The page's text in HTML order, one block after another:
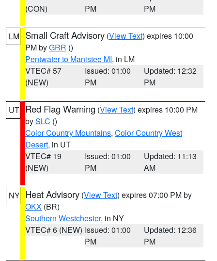
(CON)
PM
PM
LM Small Craft Advisory (View Text) expires 10:00
PM byGRR ()
Pentwater to Manistee MI, in LM
VTEC# 57
(NEW)
Issued: 01:00
PM
Updated: 12:32
PM
UT Red Flag Warning (View Text) expires 10:00 PM
bySLC ()
Color Country Mountains, Color Country West
Desert, in UT
VTEC# 19
(NEW)
Issued: 01:00
PM
Updated: 11:13
AM
NY Heat Advisory (View Text) expires 07:00 PM by
OKX (BR)
Southern Westchester, in NY
VTEC# 6 (NEW) Issued: 01:00
PM
Updated: 12:36
PM